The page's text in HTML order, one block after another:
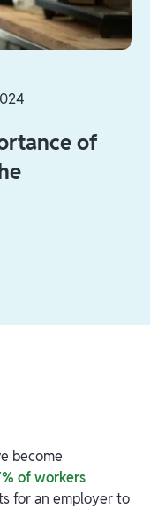
of
become
of workers
for an employer to